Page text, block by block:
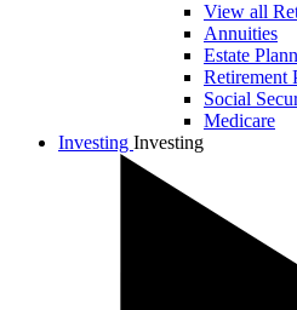
View all
Annuities
Estate
Retirement
Social
Medicare
Investing Investing